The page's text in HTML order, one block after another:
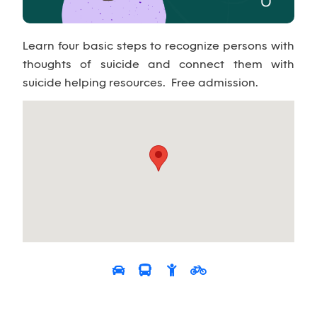
Learn four basic steps to recognize persons with
thoughts of suicide and connect them with
suicide helping resources. Free admission.